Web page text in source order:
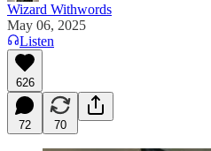
Wizard Withwords
May 06, 2025
Listen
626
72 70